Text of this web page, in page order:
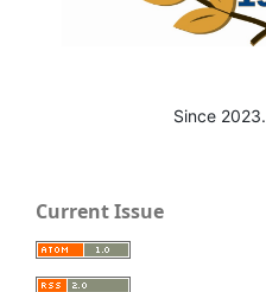
Since 2023.
Current Issue